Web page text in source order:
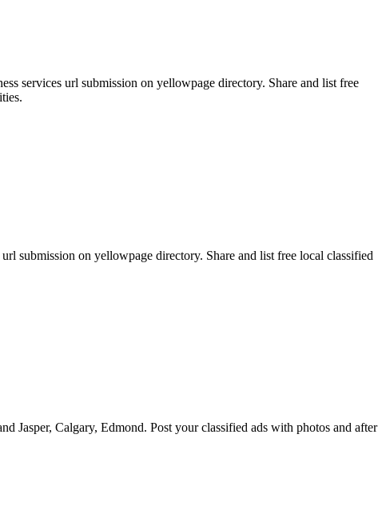
services url submission on yellowpage directory. Share and list free
submission on yellowpage directory. Share and list free local classified
Jasper, Calgary, Edmond. Post your classified ads with photos and after